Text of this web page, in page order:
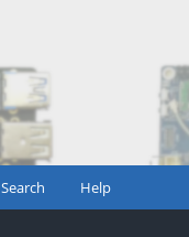
Search Help